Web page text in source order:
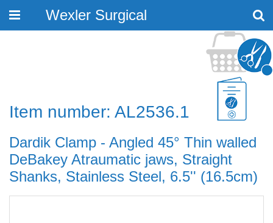
Toggle
Wexler Surgical
Item number: AL2536.1
Dardik Clamp - Angled 45° Thin walled
DeBakey Atraumatic jaws, Straight
Shanks, Stainless Steel, 6.5'' (16.5cm)